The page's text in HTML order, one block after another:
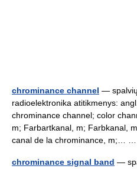
chrominance channel —
radioelektronika atitikmenys:
chrominance channel; color
m; Farbartkanal, m; Farbkanal,
canal de la chrominance, m;…
chrominance signal band —